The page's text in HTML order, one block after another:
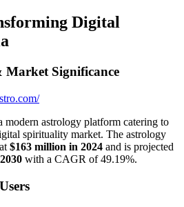
Digital
Significance
modern astrology platform catering to
spirituality market. The astrology
$163 million in 2024 and is projected
with a CAGR of 49.19%.